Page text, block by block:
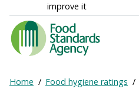
improve it
Food
Standards
Agency
Frontpage
Breadcrumb
Home Food hygiene ratings